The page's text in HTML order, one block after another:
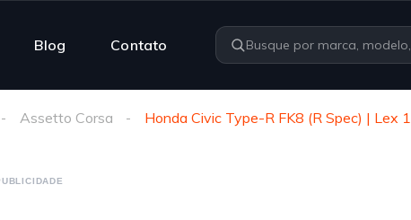
Blog Contato
Assetto Corsa Honda Civic Type-R FK8 (R Spec) | Lex 1